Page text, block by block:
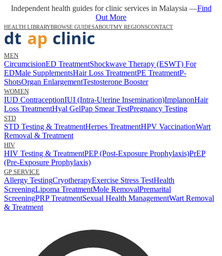
Independent health guides for clinic services in Malaysia —Find
Out More
HEALTH LIBRARYBROWSE GUIDESABOUTMY REGIONSCONTACT
MEN
CircumcisionED TreatmentShockwave Therapy (ESWT) For
EDMale SupplementsHair Loss TreatmentPE TreatmentP-
ShotsOrgan EnlargementTestosterone Booster
WOMEN
IUD ContraceptionIUI (Intra-Uterine Insemination)ImplanonHair
Loss TreatmentHyal GelPap Smear TestPregnancy Testing
STD
STD Testing & TreatmentHerpes TreatmentHPV VaccinationWart
Removal & Treatment
HIV
HIV Testing & TreatmentPEP (Post-Exposure Prophylaxis)PrEP
(Pre-Exposure Prophylaxis)
GP SERVICE
Allergy TestingCryotherapyExercise Stress TestHealth
ScreeningLipoma TreatmentMole RemovalPremarital
ScreeningPRP TreatmentSexual Health ManagementWart Removal
& Treatment